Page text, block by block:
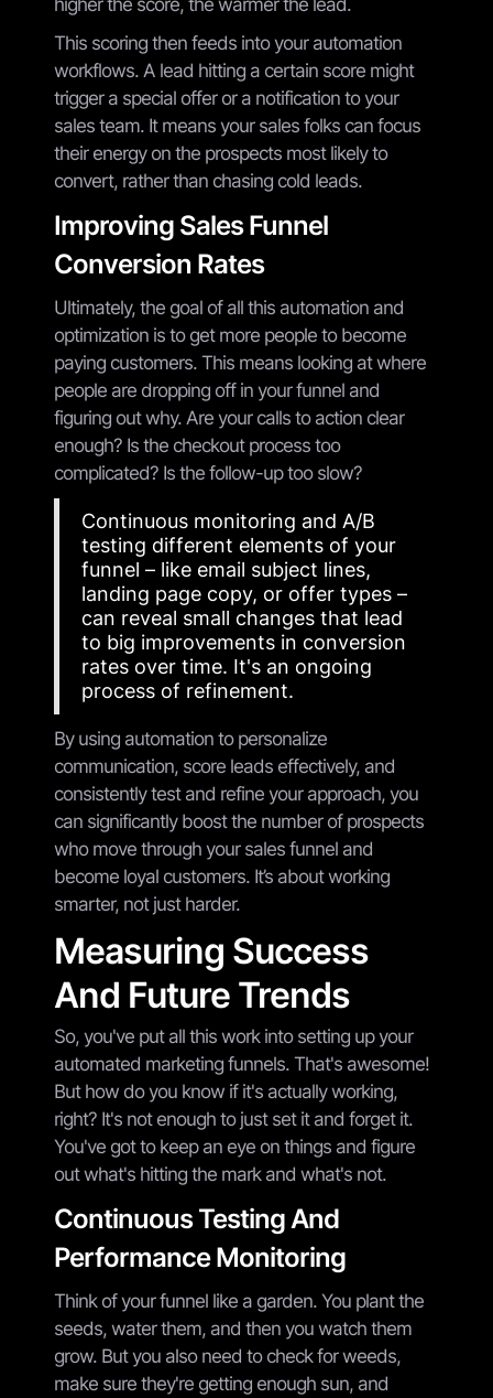
This scoring then feeds into your automation
workflows. A lead hitting a certain score might
trigger a special offer or a notification to your
sales team. It means your sales folks can focus
their energy on the prospects most likely to
convert, rather than chasing cold leads.
Improving Sales Funnel
Conversion Rates
Ultimately, the goal of all this automation and
optimization is to get more people to become
paying customers. This means looking at where
people are dropping off in your funnel and
figuring out why. Are your calls to action clear
enough? Is the checkout process too
complicated? Is the follow-up too slow?
Continuous monitoring and A/B
testing different elements of your
funnel – like email subject lines,
landing page copy, or offer types –
can reveal small changes that lead
to big improvements in conversion
rates over time. It's an ongoing
process of refinement.
By using automation to personalize
communication, score leads effectively, and
consistently test and refine your approach, you
can significantly boost the number of prospects
who move through your sales funnel and
become loyal customers. It’s about working
smarter, not just harder.
Measuring Success
And Future Trends
So, you've put all this work into setting up your
automated marketing funnels. That's awesome!
But how do you know if it's actually working,
right? It's not enough to just set it and forget it.
You've got to keep an eye on things and figure
out what's hitting the mark and what's not.
Continuous Testing And
Performance Monitoring
Think of your funnel like a garden. You plant the
seeds, water them, and then you watch them
grow. But you also need to check for weeds,
make sure they're getting enough sun, and